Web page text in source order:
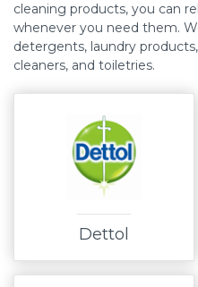
cleaning products, you can
whenever you need them.
detergents, laundry
cleaners, and toiletries.
Dettol